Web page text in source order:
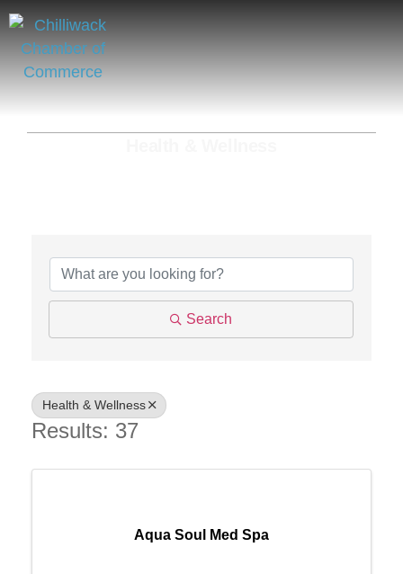
Search
Health & Wellness
Results: 37
Aqua Soul Med Spa